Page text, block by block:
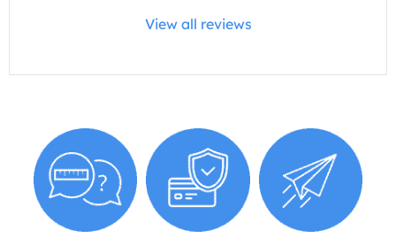
View all reviews